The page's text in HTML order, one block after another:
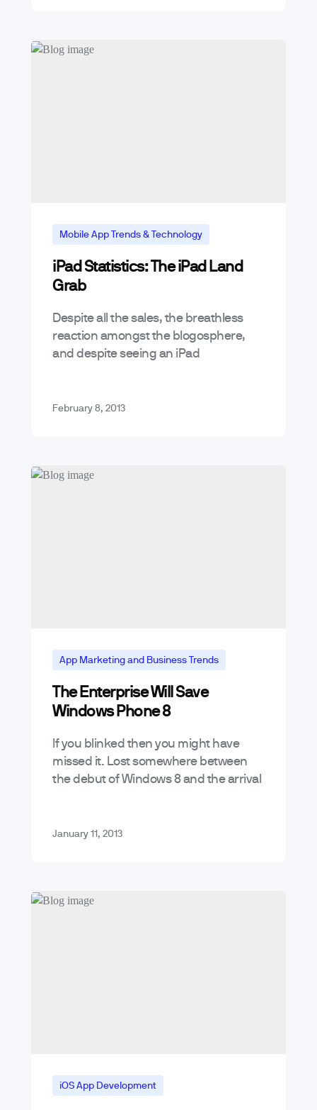
Mobile App Trends & Technology
iPad Statistics: The iPad Land
Grab
Despite all the sales, the breathless
reaction amongst the blogosphere,
and despite seeing an iPad
can hardly be…
February 8, 2013
App Marketing and Business Trends
Mobile App Trends & Technology
The Enterprise Will Save
Windows Phone 8
If you blinked then you might have
missed it. Lost somewhere between
the debut of Windows 8 and the arrival
January 11, 2013
iOS App Development